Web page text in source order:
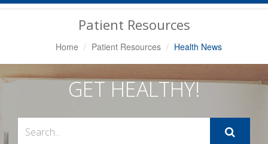
Navigation
Patient Resources
Home Patient Resources Health News
GET HEALTHY!